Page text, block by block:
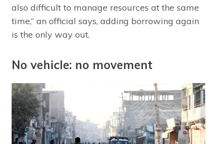
also difficult to manage resources at the same
time,” an official says, adding borrowing again
is the only way out.
No vehicle: no movement